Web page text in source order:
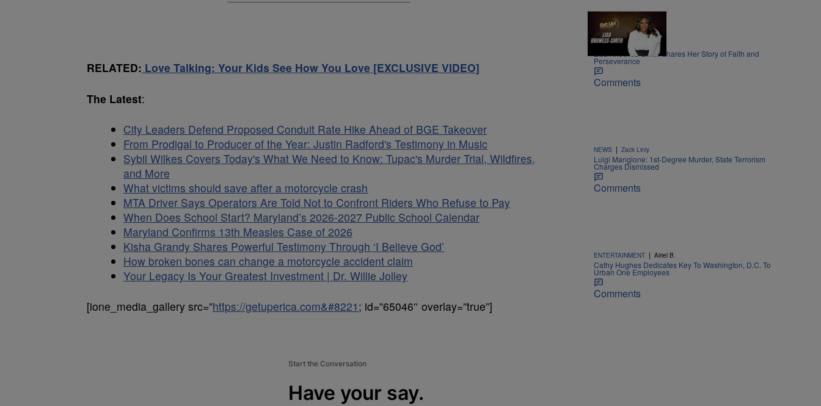
RELATED: Love Talking: Your Kids See How You Love [EXCLUSIVE VIDEO]
The Latest:
City Leaders Defend Proposed Conduit Rate Hike Ahead of BGE Takeover
From Prodigal to Producer of the Year: Justin Radford's Testimony in Music
Sybil Wilkes Covers Today's What We Need to Know: Tupac's Murder Trial, Wildfires,
and More
What victims should save after a motorcycle crash
MTA Driver Says Operators Are Told Not to Confront Riders Who Refuse to Pay
When Does School Start? Maryland’s 2026-2027 Public School Calendar
Maryland Confirms 13th Measles Case of 2026
Kisha Grandy Shares Powerful Testimony Through ‘I Believe God’
How broken bones can change a motorcycle accident claim
Your Legacy Is Your Greatest Investment | Dr. Willie Jolley
[ione_media_gallery src=”https://getuperica.com&#8221 ; id=”65046″ overlay=”true”]
Start the Conversation
Have your say.
8:45
MOVIES | Nia Noelle
Lisa Knowles-Smith Shares Her Story of Faith and
Perseverance
Comments
NEWS | Zack Linly
Luigi Mangione: 1st-Degree Murder, State Terrorism
Charges Dismissed
Comments
ENTERTAINMENT | Airiel B.
Cathy Hughes Dedicates Key To Washington, D.C. To
Urban One Employees
Comments